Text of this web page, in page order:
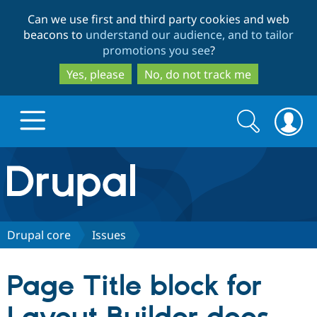
to
main
content
to
search
Can we use first and third party cookies and web
beacons to understand our audience, and to tailor
promotions you see?
Yes, please
No, do not track me
Drupal.org home
Discover Drupal
Drupal CMS
Download
Partners & Services
Search
form
Search
Drupal core Issues
Page Title block for